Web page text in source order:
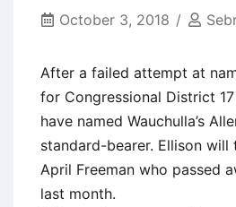
October 3, 2018
After a failed attempt at
for Congressional District
have named Wauchulla’s
standard-bearer. Ellison
April Freeman who passed
last month.